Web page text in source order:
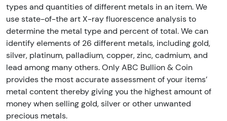
types and quantities of different metals in an item. We
use state-of-the art X-ray fluorescence analysis to
determine the metal type and percent of total. We can
identify elements of 26 different metals, including gold,
silver, platinum, palladium, copper, zinc, cadmium, and
lead among many others. Only ABC Bullion & Coin
provides the most accurate assessment of your items’
metal content thereby giving you the highest amount of
money when selling gold, silver or other unwanted
precious metals.